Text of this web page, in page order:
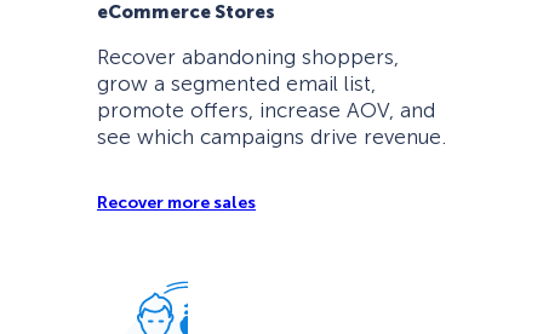
eCommerce Stores
Recover abandoning shoppers,
grow a segmented email list,
promote offers, increase AOV, and
see which campaigns drive revenue.
Recover more sales